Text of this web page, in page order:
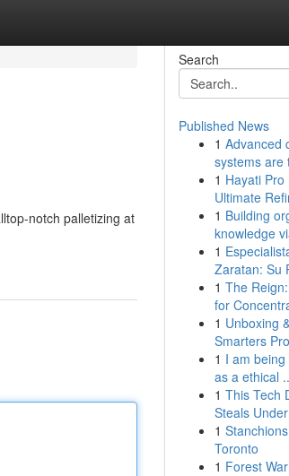
notch palletizing at
Search
Published News
1 Advanced
systems are
1 Hayati
Ultimate
1 Building
knowledge
1
Zaratan: Su
1 The
for
1 Unboxing
Smarters
1 I am
as a ethical
1 This Tech
Steals
1
Toronto
1 Forest